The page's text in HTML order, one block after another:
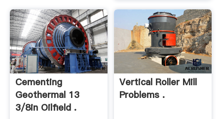
Cementing
Geothermal 13
3/8in Oilfield .
Vertical Roller Mill
Problems .